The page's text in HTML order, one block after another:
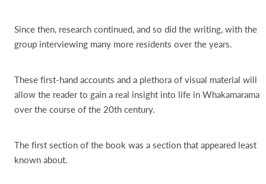
Since then, research continued, and so did the writing, with the
group interviewing many more residents over the years.
These first-hand accounts and a plethora of visual material will
allow the reader to gain a real insight into life in Whakamarama
over the course of the 20th century.
The first section of the book was a section that appeared least
known about.